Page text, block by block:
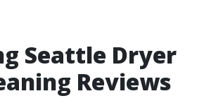
Seattle Dryer
Reviews